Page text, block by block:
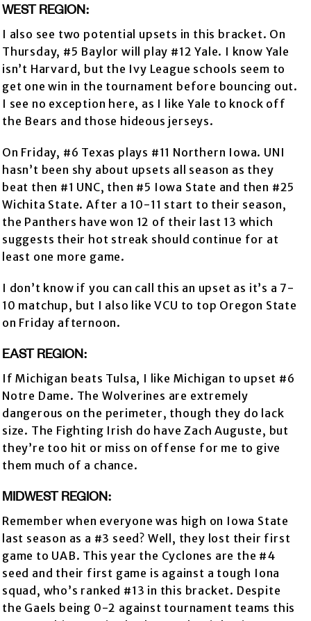
WEST REGION:
I also see two potential upsets in this bracket. On
Thursday, #5 Baylor will play #12 Yale. I know Yale
isn’t Harvard, but the Ivy League schools seem to
get one win in the tournament before bouncing out.
I see no exception here, as I like Yale to knock off
the Bears and those hideous jerseys.
On Friday, #6 Texas plays #11 Northern Iowa. UNI
hasn’t been shy about upsets all season as they
beat then #1 UNC, then #5 Iowa State and then #25
Wichita State. After a 10-11 start to their season,
the Panthers have won 12 of their last 13 which
suggests their hot streak should continue for at
least one more game.
I don’t know if you can call this an upset as it’s a 7-
10 matchup, but I also like VCU to top Oregon State
on Friday afternoon.
EAST REGION:
If Michigan beats Tulsa, I like Michigan to upset #6
Notre Dame. The Wolverines are extremely
dangerous on the perimeter, though they do lack
size. The Fighting Irish do have Zach Auguste, but
they’re too hit or miss on offense for me to give
them much of a chance.
MIDWEST REGION:
Remember when everyone was high on Iowa State
last season as a #3 seed? Well, they lost their first
game to UAB. This year the Cyclones are the #4
seed and their first game is against a tough Iona
squad, who’s ranked #13 in this bracket. Despite
the Gaels being 0-2 against tournament teams this